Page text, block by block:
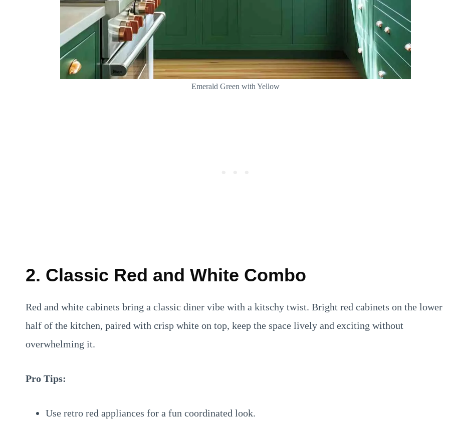
Emerald Green with Yellow
2. Classic Red and White Combo
Red and white cabinets bring a classic diner vibe with a kitschy twist. Bright red cabinets on the lower
half of the kitchen, paired with crisp white on top, keep the space lively and exciting without
overwhelming it.
Pro Tips:
Use retro red appliances for a fun coordinated look.